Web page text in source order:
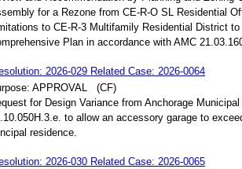
for a Rezone from CE-R-O SL Residential
to CE-R-3 Multifamily Residential District
Plan in accordance with AMC
2026-029 Related Case: 2026-0064
APPROVAL
(CF)
for Design Variance from Anchorage
to allow an accessory garage to
residence.
2026-030 Related Case: 2026-0065